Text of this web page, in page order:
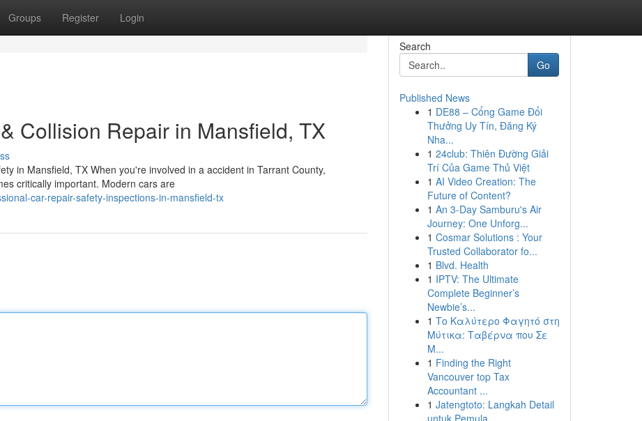
Groups Register Login
Collision Repair in Mansfield, TX
in Mansfield, TX When you're involved in a accident in Tarrant County,
critically important. Modern cars are
car-repair-safety-inspections-in-mansfield-tx
Search
Go
Published News
1 DE88 – Cổng Game Đổi
Thưởng Uy Tín, Đăng Ký
Nha...
1 24club: Thiên Đường Giải
Trí Của Game Thủ Việt
1 AI Video Creation: The
Future of Content?
1 An 3-Day Samburu's Air
Journey: One Unforg...
1 Cosmar Solutions : Your
Trusted Collaborator fo...
1 Blvd. Health
1 IPTV: The Ultimate
Complete Beginner’s
Newbie’s...
1 Το Καλύτερο Φαγητό στη
Μύτικα: Ταβέρνα που Σε
Μ...
1 Finding the Right
Vancouver top Tax
Accountant ...
1 Jatengtoto: Langkah Detail
untuk Pemula